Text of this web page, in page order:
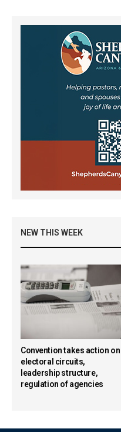
NEW THIS WEEK
Convention takes action on
electoral circuits,
leadership structure,
regulation of agencies